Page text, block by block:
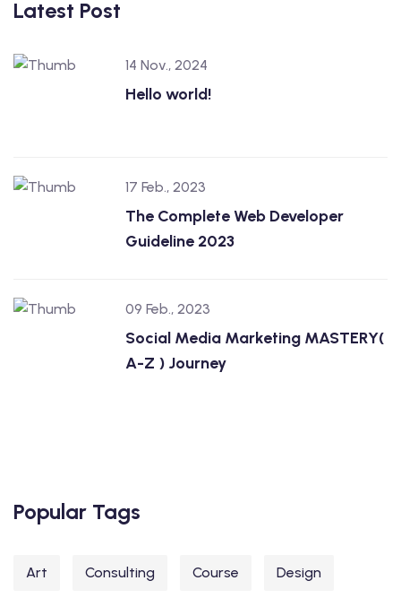
Latest Post
14 Nov., 2024
Hello world!
17 Feb., 2023
The Complete Web Developer
Guideline 2023
09 Feb., 2023
Social Media Marketing MASTERY(
A-Z ) Journey
Popular Tags
Art Consulting Course Design